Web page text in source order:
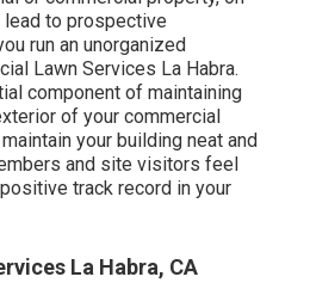
lead to prospective
run an unorganized
Lawn Services La Habra.
component of maintaining
of your commercial
your building neat and
and site visitors feel
track record in your
La Habra, CA